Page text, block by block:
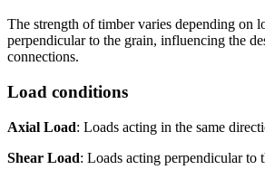
The strength of timber varies depending on
perpendicular to the grain, influencing the
connections.
Load conditions
Axial Load: Loads acting in the same
Shear Load: Loads acting perpendicular to